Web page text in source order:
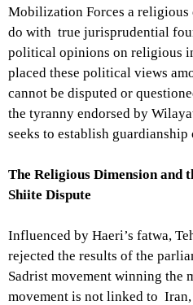
Mobilization Forces a religious
do with true jurisprudential
political opinions on religious
placed these political views
cannot be disputed or
the tyranny endorsed by
seeks to establish
The Religious Dimension and
Shiite Dispute
Influenced by Haeri’s fatwa,
rejected the results of the
Sadrist movement winning the
movement is not linked to